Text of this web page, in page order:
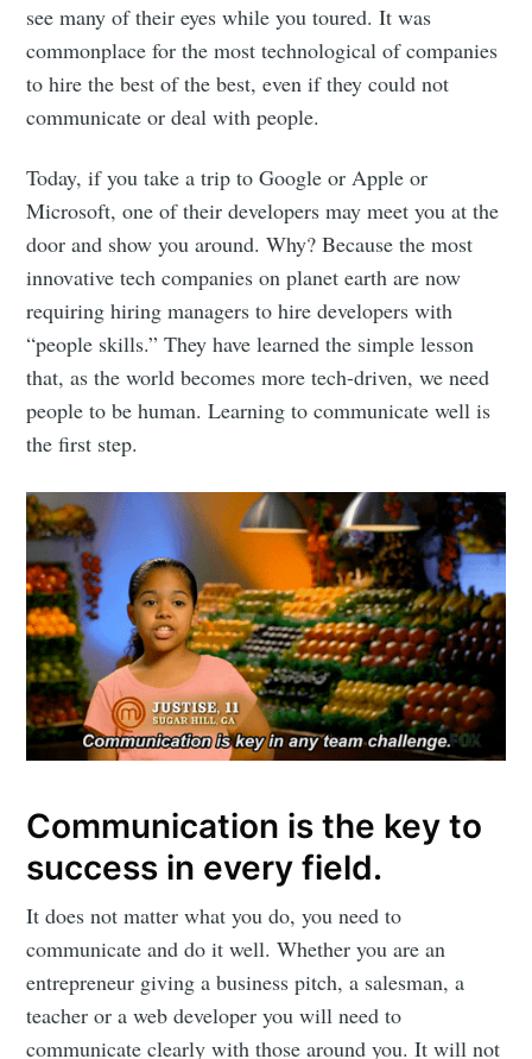
see many of their eyes while you toured. It was
commonplace for the most technological of companies
to hire the best of the best, even if they could not
communicate or deal with people.
Today, if you take a trip to Google or Apple or
Microsoft, one of their developers may meet you at the
door and show you around. Why? Because the most
innovative tech companies on planet earth are now
requiring hiring managers to hire developers with
“people skills.” They have learned the simple lesson
that, as the world becomes more tech-driven, we need
people to be human. Learning to communicate well is
the first step.
Communication is the key to
success in every field.
It does not matter what you do, you need to
communicate and do it well. Whether you are an
entrepreneur giving a business pitch, a salesman, a
teacher or a web developer you will need to
communicate clearly with those around you. It will not